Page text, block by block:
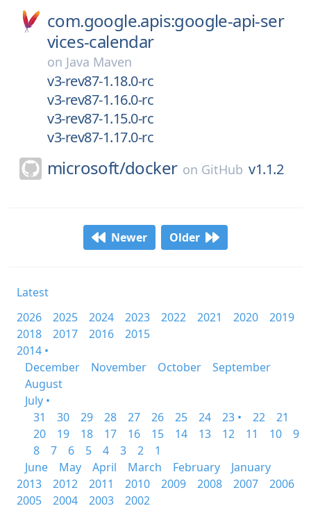
com.google.apis:google-api-ser
vices-calendar
on Java Maven
v3-rev87-1.18.0-rc
v3-rev87-1.16.0-rc
v3-rev87-1.15.0-rc
v3-rev87-1.17.0-rc
microsoft/docker on GitHub v1.1.2
Newer Older
Latest
2026
2025 2024 2023 2022 2021 2020
2019
2018
2017 2016
2015
2014 •
December
November October
September
August
July •
31
30 29 28 27 26 25 24 23 • 22
21
20
19 18 17 16 15 14 13 12 11 10
9
8
7 6 5 4 3 2
1
June
May April March February
January
2013
2012 2011 2010 2009 2008 2007
2006
2005
2004 2003 2002